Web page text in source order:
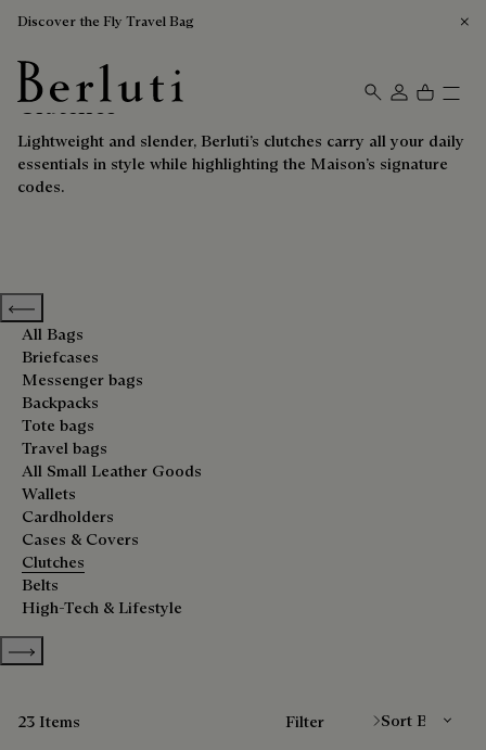
Discover the Fly Travel Bag
Berluti homepage
Clutches
Lightweight and slender, Berluti’s clutches carry all your daily
essentials in style while highlighting the Maison’s signature
codes.
Previous categories
All Bags
Briefcases
Messenger bags
Backpacks
Tote bags
Travel bags
All Small Leather Goods
Wallets
Cardholders
Cases & Covers
Clutches
Belts
High-Tech & Lifestyle
Show more categories
23 Items Filter